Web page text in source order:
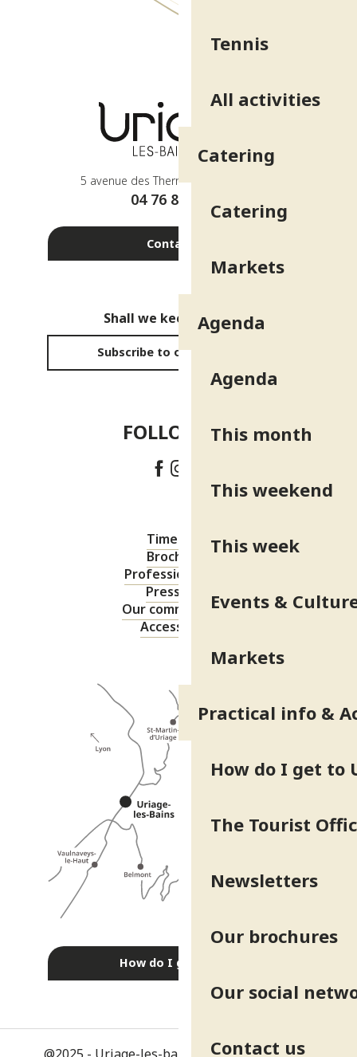
Tennis
All activities
Catering
Catering
Markets
Agenda
Agenda
This month
This weekend
This week
Events &
Markets
Practical info &
How do I get to
The Tourist
Newsletters
Our brochures
Our social
Contact us
5 avenue des Thermes - 38410 Uriage
04 76 89 10 27
Contact us
Shall we keep in touch?
Subscribe to our newsletter
FOLLOW US!
Timetable
Brochures
Professional area
Press area
Our commitments
Accessibility
How do I get there?